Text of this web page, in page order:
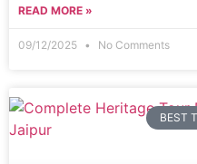
READ MORE »
09/12/2025 No Comments
BEST